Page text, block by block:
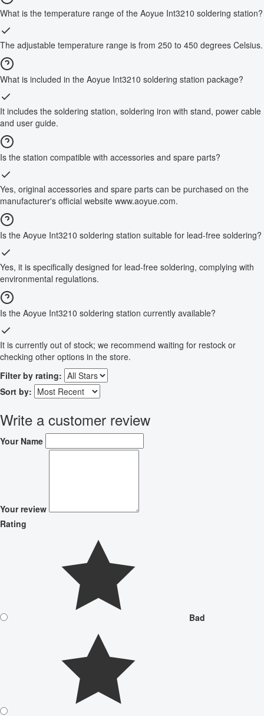
What is the temperature range of the Aoyue Int3210 soldering station?
The adjustable temperature range is from 250 to 450 degrees Celsius.
What is included in the Aoyue Int3210 soldering station package?
It includes the soldering station, soldering iron with stand, power cable
and user guide.
Is the station compatible with accessories and spare parts?
Yes, original accessories and spare parts can be purchased on the
manufacturer's official website www.aoyue.com.
Is the Aoyue Int3210 soldering station suitable for lead-free soldering?
Yes, it is specifically designed for lead-free soldering, complying with
environmental regulations.
Is the Aoyue Int3210 soldering station currently available?
It is currently out of stock; we recommend waiting for restock or
checking other options in the store.
Filter by rating:
Sort by:
Write a customer review
Your Name
Your review
Rating
Bad